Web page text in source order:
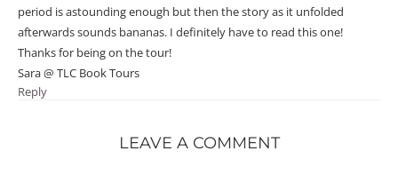
period is astounding enough but then the story as it unfolded
afterwards sounds bananas. I definitely have to read this one!
Thanks for being on the tour!
Sara @ TLC Book Tours
Reply
LEAVE A COMMENT